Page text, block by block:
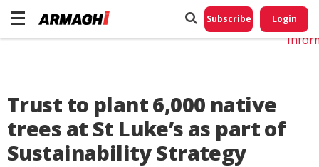
Subscribe Login
Trust to plant 6,000 native
trees at St Luke’s as part of
Sustainability Strategy
Do
My